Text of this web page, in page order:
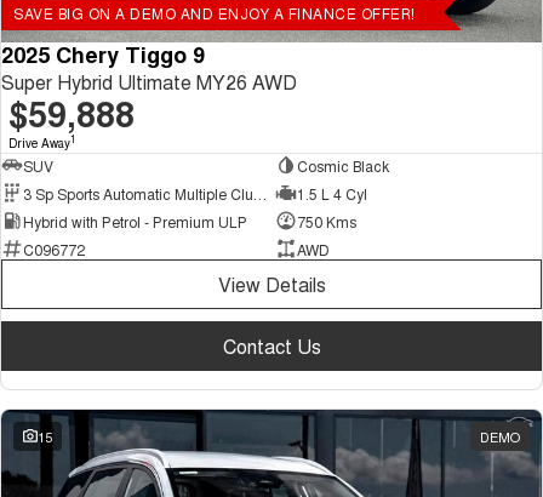
SAVE BIG ON A DEMO AND ENJOY A FINANCE OFFER!
2025 Chery Tiggo 9
Super Hybrid Ultimate MY26 AWD
$59,888
Drive Away1
SUV
Cosmic Black
1.5 L 4 Cyl
Hybrid with Petrol - Premium ULP
750 Kms
C096772
AWD
View Details
Contact Us
15 DEMO